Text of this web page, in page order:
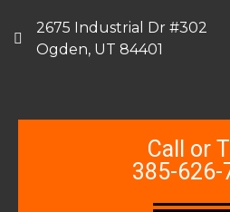
2675 Industrial Dr #302
Ogden, UT 84401
Call or
385-626-